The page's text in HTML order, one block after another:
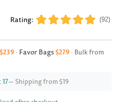
Rating: (92)
$239 · Favor Bags$279 · Bulk from
— Shipping from $19